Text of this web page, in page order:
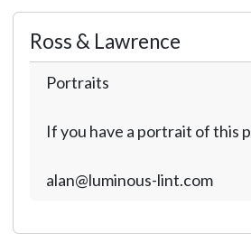
Ross & Lawrence
Portraits
If you have a portrait of this
alan@luminous-lint.com